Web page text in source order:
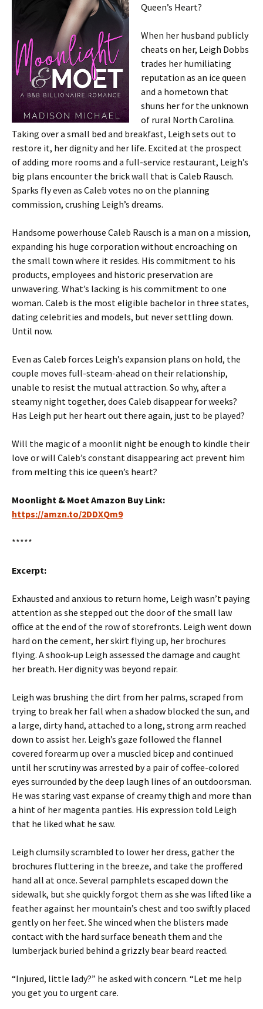
Queen’s Heart?
When her husband publicly
cheats on her, Leigh Dobbs
trades her humiliating
reputation as an ice queen
and a hometown that
shuns her for the unknown
of rural North Carolina.
Taking over a small bed and breakfast, Leigh sets out to
restore it, her dignity and her life. Excited at the prospect
of adding more rooms and a full-service restaurant, Leigh’s
big plans encounter the brick wall that is Caleb Rausch.
Sparks fly even as Caleb votes no on the planning
commission, crushing Leigh’s dreams.
Handsome powerhouse Caleb Rausch is a man on a mission,
expanding his huge corporation without encroaching on
the small town where it resides. His commitment to his
products, employees and historic preservation are
unwavering. What’s lacking is his commitment to one
woman. Caleb is the most eligible bachelor in three states,
dating celebrities and models, but never settling down.
Until now.
Even as Caleb forces Leigh’s expansion plans on hold, the
couple moves full-steam-ahead on their relationship,
unable to resist the mutual attraction. So why, after a
steamy night together, does Caleb disappear for weeks?
Has Leigh put her heart out there again, just to be played?
Will the magic of a moonlit night be enough to kindle their
love or will Caleb’s constant disappearing act prevent him
from melting this ice queen’s heart?
Moonlight & Moet Amazon Buy Link:
https://amzn.to/2DDXQm9
*****
Excerpt:
Exhausted and anxious to return home, Leigh wasn’t paying
attention as she stepped out the door of the small law
office at the end of the row of storefronts. Leigh went down
hard on the cement, her skirt flying up, her brochures
flying. A shook-up Leigh assessed the damage and caught
her breath. Her dignity was beyond repair.
Leigh was brushing the dirt from her palms, scraped from
trying to break her fall when a shadow blocked the sun, and
a large, dirty hand, attached to a long, strong arm reached
down to assist her. Leigh’s gaze followed the flannel
covered forearm up over a muscled bicep and continued
until her scrutiny was arrested by a pair of coffee-colored
eyes surrounded by the deep laugh lines of an outdoorsman.
He was staring vast expanse of creamy thigh and more than
a hint of her magenta panties. His expression told Leigh
that he liked what he saw.
Leigh clumsily scrambled to lower her dress, gather the
brochures fluttering in the breeze, and take the proffered
hand all at once. Several pamphlets escaped down the
sidewalk, but she quickly forgot them as she was lifted like a
feather against her mountain’s chest and too swiftly placed
gently on her feet. She winced when the blisters made
contact with the hard surface beneath them and the
lumberjack buried behind a grizzly bear beard reacted.
“Injured, little lady?” he asked with concern. “Let me help
you get you to urgent care.